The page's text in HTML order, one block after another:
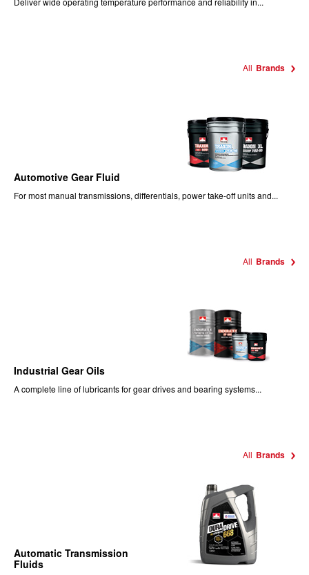
All Brands
Automotive Gear Fluid
For most manual transmissions, differentials, power take-off units and...
All Brands
Industrial Gear Oils
A complete line of lubricants for gear drives and bearing systems...
All Brands
Automatic Transmission
Fluids